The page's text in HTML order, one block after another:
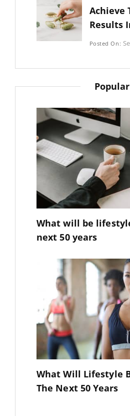
Achieve
Results
Categories:
Posted On:
Popular
What will be
next 50 years
What Will Lifestyle
The Next 50 Years